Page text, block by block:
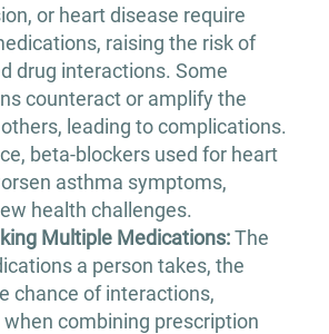
or heart disease require
raising the risk of
drug interactions. Some
counteract or amplify the
leading to complications.
beta-blockers used for heart
asthma symptoms,
health challenges.
Multiple Medications:The
a person takes, the
chance of interactions,
combining prescription